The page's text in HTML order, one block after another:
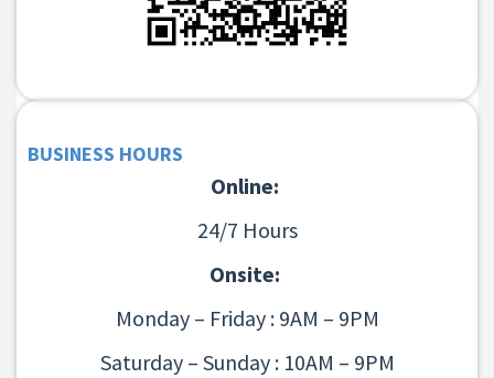
BUSINESS HOURS
Online:
24/7 Hours
Onsite:
Monday – Friday : 9AM – 9PM
Saturday – Sunday : 10AM – 9PM